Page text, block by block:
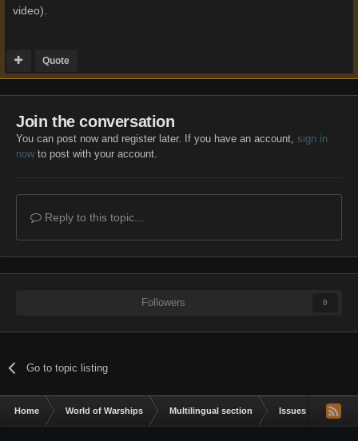
video).
Quote
Join the conversation
You can post now and register later. If you have an account, sign in
nowto post with your account.
Reply to this topic...
Followers 0
Go to topic listing
Home World of Warships Multilingual section Issues & bug